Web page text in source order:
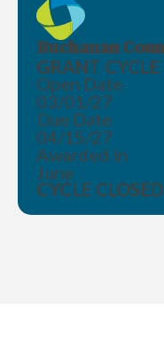
Buchanan
GRANT CYCLE
Open Date
03/01/27
Due Date
04/15/27
Awarded In
June
CYCLE CLOSED